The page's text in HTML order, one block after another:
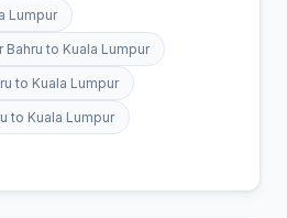
Lumpur
to Kuala Lumpur
to Kuala Lumpur
to Kuala Lumpur